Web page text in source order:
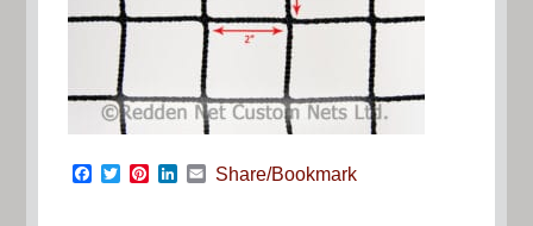
Facebook
TwitterPinterest
LinkedIn
Email
Share/Bookmark